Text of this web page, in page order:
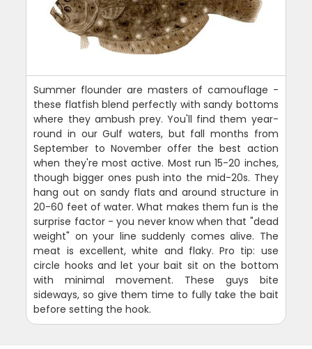
Summer flounder are masters of camouflage -
these flatfish blend perfectly with sandy bottoms
where they ambush prey. You'll find them year-
round in our Gulf waters, but fall months from
September to November offer the best action
when they're most active. Most run 15-20 inches,
though bigger ones push into the mid-20s. They
hang out on sandy flats and around structure in
20-60 feet of water. What makes them fun is the
surprise factor - you never know when that "dead
weight" on your line suddenly comes alive. The
meat is excellent, white and flaky. Pro tip: use
circle hooks and let your bait sit on the bottom
with minimal movement. These guys bite
sideways, so give them time to fully take the bait
before setting the hook.